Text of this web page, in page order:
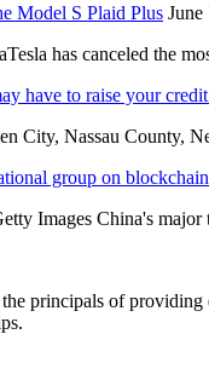
Model S Plaid Plus June
has canceled the
have to raise your
City, Nassau County,
group on
Images China's major
principals of